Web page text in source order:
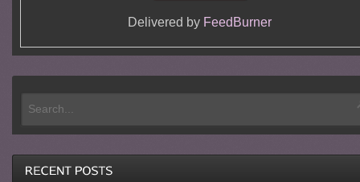
Delivered by FeedBurner